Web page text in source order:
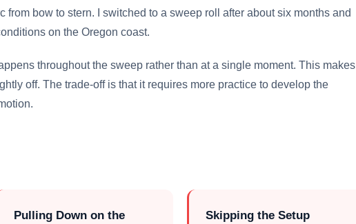
from bow to stern. I switched to a sweep roll after about six months and
on the Oregon coast.
throughout the sweep rather than at a single moment. This makes
off. The trade-off is that it requires more practice to develop the
Pulling Down on the
Skipping the Setup